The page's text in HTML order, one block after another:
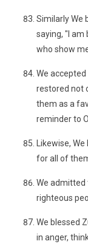
Similarly We
saying, "I am
who show
We
restored not
them as a
reminder to
Likewise,
for all of
We admitted
righteous
We blessed
in anger,